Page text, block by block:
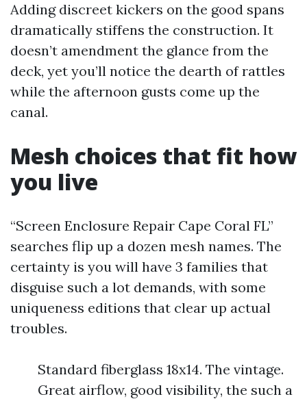
Adding discreet kickers on the good spans
dramatically stiffens the construction. It
doesn’t amendment the glance from the
deck, yet you’ll notice the dearth of rattles
while the afternoon gusts come up the
canal.
Mesh choices that fit how
you live
“Screen Enclosure Repair Cape Coral FL”
searches flip up a dozen mesh names. The
certainty is you will have 3 families that
disguise such a lot demands, with some
uniqueness editions that clear up actual
troubles.
Standard fiberglass 18x14. The vintage.
Great airflow, good visibility, the such a